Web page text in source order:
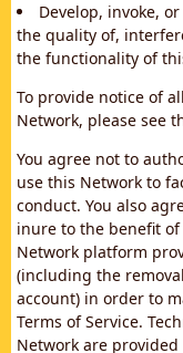
Develop, invoke,
the quality of,
the functionality of
To provide notice of
Network, please see
You agree not to
use this Network to
conduct. You also
inure to the benefit
Network platform
(including the
account) in order to
Terms of Service.
Network are